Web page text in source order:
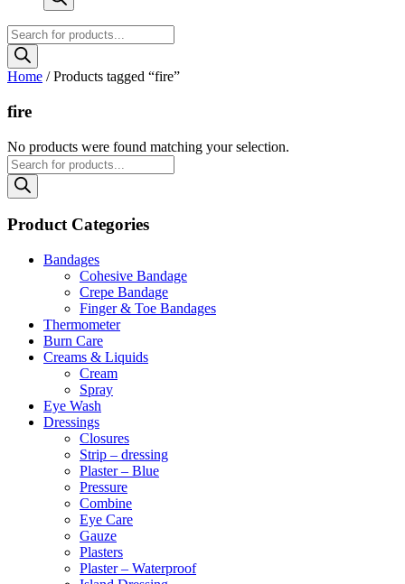
Products
search
Home / Products tagged “fire”
fire
No products were found matching your selection.
Products
search
Product Categories
Bandages
Cohesive Bandage
Crepe Bandage
Finger & Toe Bandages
Thermometer
Burn Care
Creams & Liquids
Cream
Spray
Eye Wash
Dressings
Closures
Strip – dressing
Plaster – Blue
Pressure
Combine
Eye Care
Gauze
Plasters
Plaster – Waterproof